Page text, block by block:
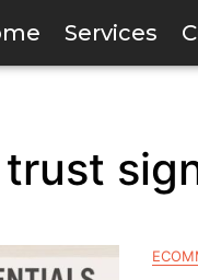
Services